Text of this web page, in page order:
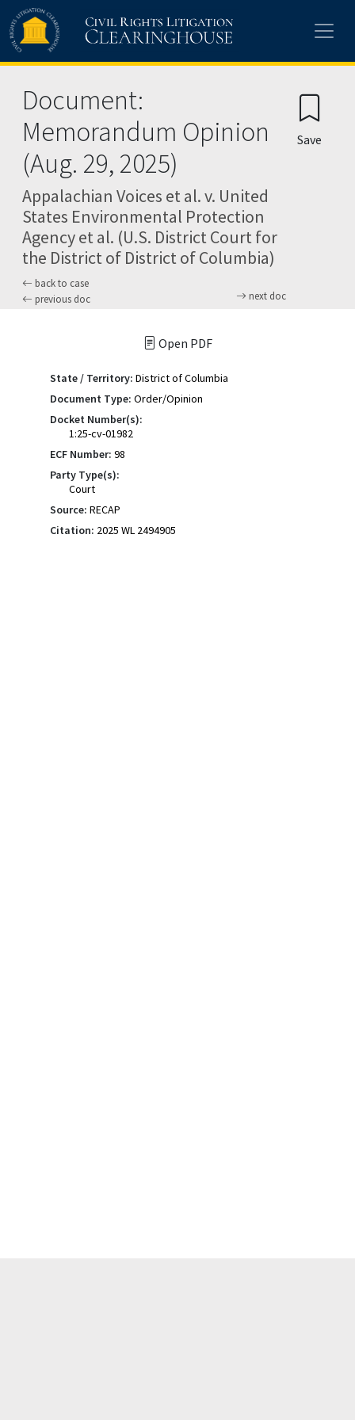
Skip to main content
Document:
Memorandum Opinion
(Aug. 29, 2025)
Appalachian Voices et al. v. United
States Environmental Protection
Agency et al. (U.S. District Court for
the District of District of Columbia)
back to case
previous doc
next doc
Save
Open PDF
State / Territory: District of Columbia
Document Type: Order/Opinion
Docket Number(s):
1:25-cv-01982
ECF Number: 98
Party Type(s):
Court
Source: RECAP
Citation: 2025 WL 2494905